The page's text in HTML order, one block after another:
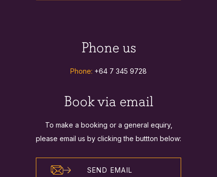
Phone us
Phone: +64 7 345 9728
Book via email
To make a booking or a general equiry,
please email us by clicking the buttton below:
SEND EMAIL